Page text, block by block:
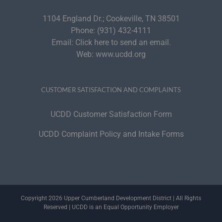
1104 England Dr.; Cookeville, TN 38501
Phone: (931) 432-4111
Email: Click here to send an email.
Web: www.ucdd.org
CUSTOMER SATISFACTION AND COMPLAINTS
UCDD Customer Satisfaction Form
UCDD Complaint Policy and Intake Forms
Copyright 2026 Upper Cumberland Development District | All Rights
Reserved | UCDD is an Equal Opportunity Employer